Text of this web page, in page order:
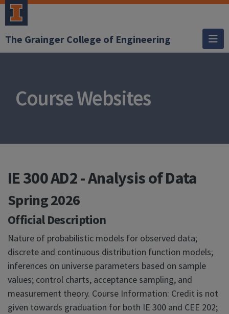
The Grainger College of Engineering
Course Websites
IE 300 AD2 - Analysis of Data
Spring 2026
Official Description
Nature of probabilistic models for observed data;
discrete and continuous distribution function models;
inferences on universe parameters based on sample
values; control charts, acceptance sampling, and
measurement theory. Course Information: Credit is not
given towards graduation for both IE 300 and CEE 202;